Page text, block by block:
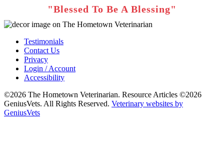
Testimonials
Contact Us
Privacy
Login / Account
Accessibility
©2026 The Hometown Veterinarian. Resource Articles ©2026
GeniusVets. All Rights Reserved. Veterinary websites by
GeniusVets